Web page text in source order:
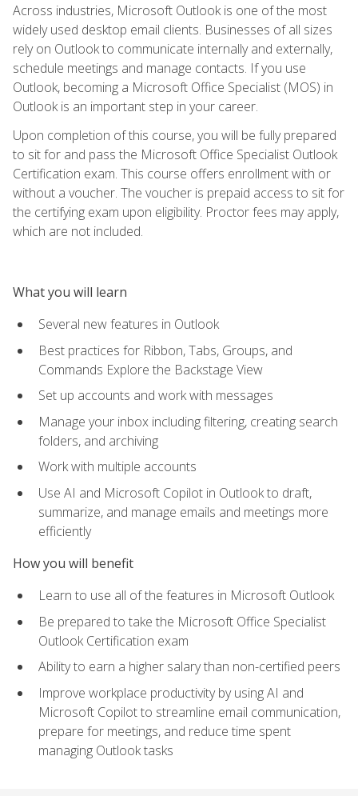
Across industries, Microsoft Outlook is one of the most
widely used desktop email clients. Businesses of all sizes
rely on Outlook to communicate internally and externally,
schedule meetings and manage contacts. If you use
Outlook, becoming a Microsoft Office Specialist (MOS) in
Outlook is an important step in your career.
Upon completion of this course, you will be fully prepared
to sit for and pass the Microsoft Office Specialist Outlook
Certification exam. This course offers enrollment with or
without a voucher. The voucher is prepaid access to sit for
the certifying exam upon eligibility. Proctor fees may apply,
which are not included.
What you will learn
Several new features in Outlook
Best practices for Ribbon, Tabs, Groups, and
Commands Explore the Backstage View
Set up accounts and work with messages
Manage your inbox including filtering, creating search
folders, and archiving
Work with multiple accounts
Use AI and Microsoft Copilot in Outlook to draft,
summarize, and manage emails and meetings more
efficiently
How you will benefit
Learn to use all of the features in Microsoft Outlook
Be prepared to take the Microsoft Office Specialist
Outlook Certification exam
Ability to earn a higher salary than non-certified peers
Improve workplace productivity by using AI and
Microsoft Copilot to streamline email communication,
prepare for meetings, and reduce time spent
managing Outlook tasks